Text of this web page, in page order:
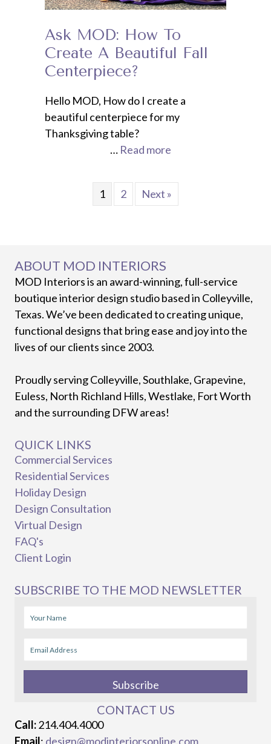
Ask MOD: How To
Create A Beautiful Fall
Centerpiece?
Hello MOD, How do I create a
beautiful centerpiece for my
Thanksgiving table?
… Read more
1 2 Next »
ABOUT MOD INTERIORS
MOD Interiors is an award-winning, full-service
boutique interior design studio based in Colleyville,
Texas. We’ve been dedicated to creating unique,
functional designs that bring ease and joy into the
lives of our clients since 2003.
Proudly serving Colleyville, Southlake, Grapevine,
Euless, North Richland Hills, Westlake, Fort Worth
and the surrounding DFW areas!
QUICK LINKS
Commercial Services
Residential Services
Holiday Design
Design Consultation
Virtual Design
FAQ's
Client Login
SUBSCRIBE TO THE MOD NEWSLETTER
Subscribe
CONTACT US
Call:214.404.4000
Email: design@modinteriorsonline.com